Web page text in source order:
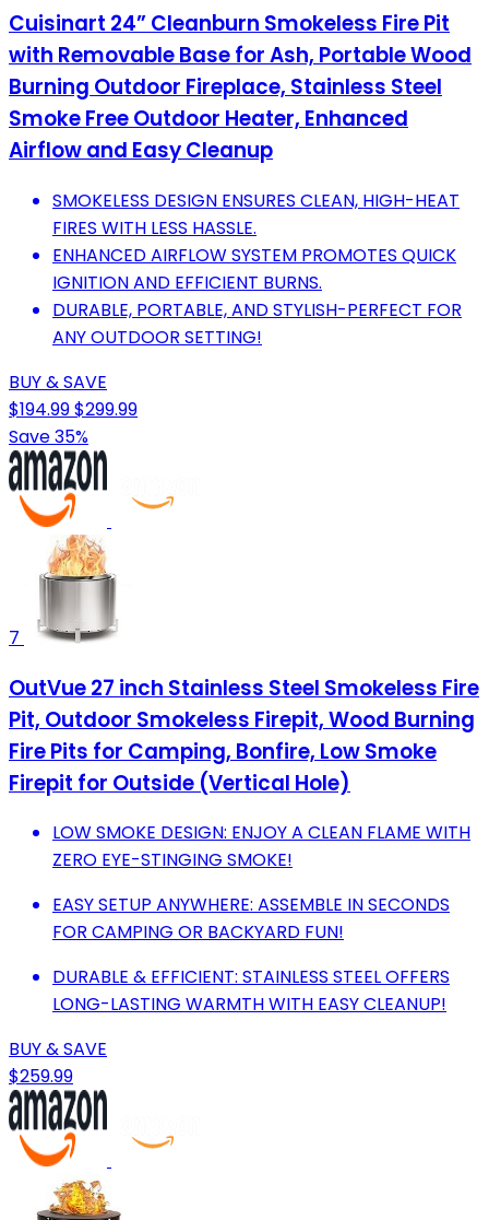
Cuisinart 24” Cleanburn Smokeless Fire Pit
with Removable Base for Ash, Portable Wood
Burning Outdoor Fireplace, Stainless Steel
Smoke Free Outdoor Heater, Enhanced
Airflow and Easy Cleanup
SMOKELESS DESIGN ENSURES CLEAN, HIGH-HEAT
FIRES WITH LESS HASSLE.
ENHANCED AIRFLOW SYSTEM PROMOTES QUICK
IGNITION AND EFFICIENT BURNS.
DURABLE, PORTABLE, AND STYLISH-PERFECT FOR
ANY OUTDOOR SETTING!
BUY & SAVE
$194.99$299.99
Save 35%
7
OutVue 27 inch Stainless Steel Smokeless Fire
Pit, Outdoor Smokeless Firepit, Wood Burning
Fire Pits for Camping, Bonfire, Low Smoke
Firepit for Outside (Vertical Hole)
LOW SMOKE DESIGN: ENJOY A CLEAN FLAME WITH
ZERO EYE-STINGING SMOKE!
EASY SETUP ANYWHERE: ASSEMBLE IN SECONDS
FOR CAMPING OR BACKYARD FUN!
DURABLE & EFFICIENT: STAINLESS STEEL OFFERS
LONG-LASTING WARMTH WITH EASY CLEANUP!
BUY & SAVE
$259.99